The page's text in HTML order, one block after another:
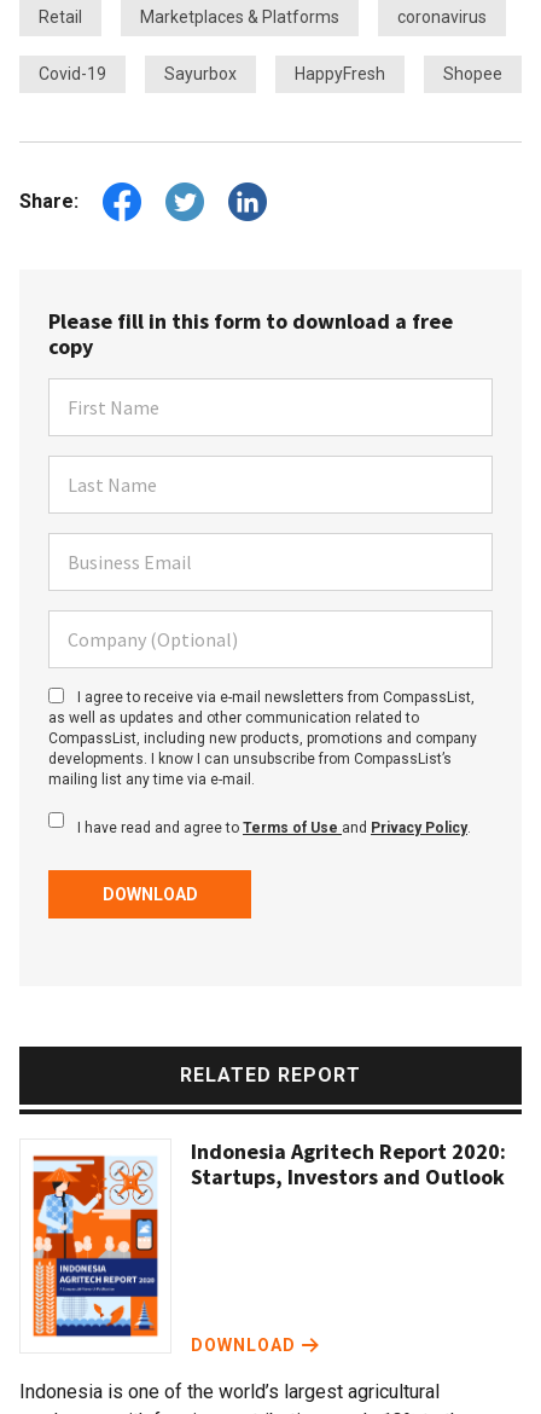
Retail Marketplaces & Platforms coronavirus
Covid-19 Sayurbox HappyFresh Shopee
Share:
Please fill in this form to download a free
copy
First Name
Last Name
Business Email
Company (Optional)
I agree to receive via e-mail newsletters from CompassList,
as well as updates and other communication related to
CompassList, including new products, promotions and company
developments. I know I can unsubscribe from CompassList’s
mailing list any time via e-mail.
I have read and agree to Terms of Use and Privacy Policy.
DOWNLOAD
RELATED REPORT
Indonesia is one of the world’s largest agricultural
Indonesia Agritech Report 2020:
Startups, Investors and Outlook
DOWNLOAD